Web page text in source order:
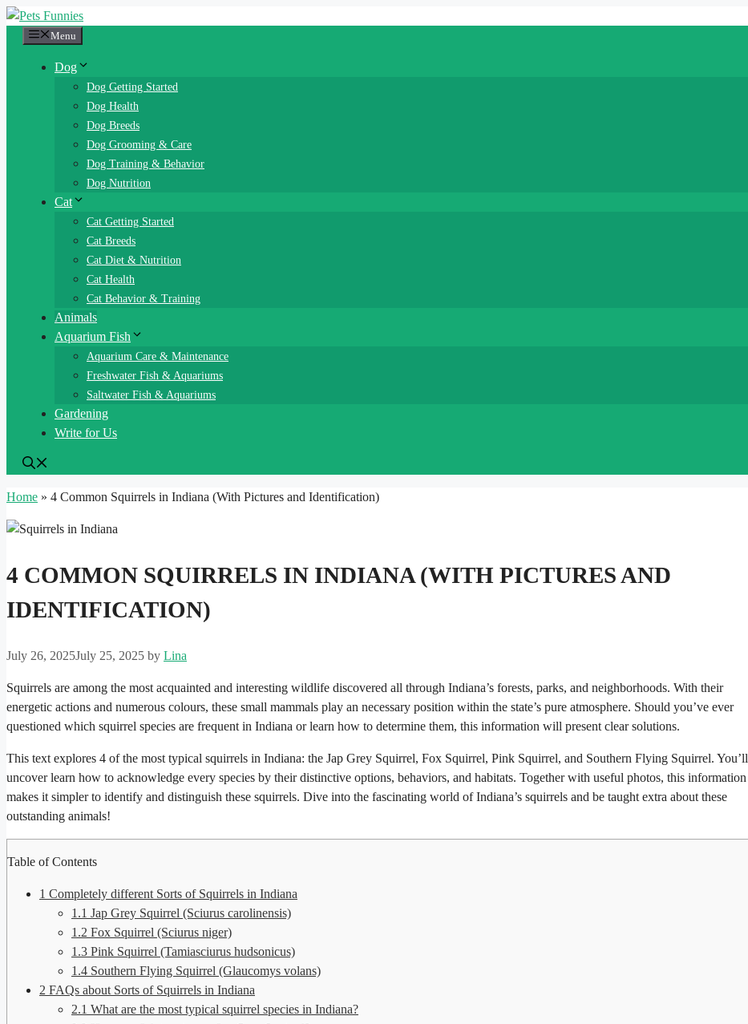
Skip
Menu
Dog
Dog Getting Started
Dog Health
Dog Breeds
Dog Grooming & Care
Dog Training & Behavior
Dog Nutrition
Cat
Cat Getting Started
Cat Breeds
Cat Diet & Nutrition
Cat Health
Cat Behavior & Training
Animals
Aquarium Fish
Aquarium Care & Maintenance
Freshwater Fish & Aquariums
Saltwater Fish & Aquariums
Gardening
Write for Us
Home » 4 Common Squirrels in Indiana​ (With Pictures and Identification)
4 COMMON SQUIRRELS IN INDIANA​ (WITH PICTURES AND
IDENTIFICATION)
July 26, 2025July 25, 2025 by Lina
Squirrels are among the most acquainted and interesting wildlife discovered all through Indiana’s forests, parks, and neighborhoods. With their
energetic actions and numerous colours, these small mammals play an necessary position within the state’s pure atmosphere. Should you’ve ever
questioned which squirrel species are frequent in Indiana or learn how to determine them, this information will present clear solutions.
This text explores 4 of the most typical squirrels in Indiana: the Jap Grey Squirrel, Fox Squirrel, Pink Squirrel, and Southern Flying Squirrel. You’ll
uncover learn how to acknowledge every species by their distinctive options, behaviors, and habitats. Together with useful photos, this information
makes it simpler to identify and distinguish these squirrels. Dive into the fascinating world of Indiana’s squirrels and be taught extra about these
outstanding animals!
Table of Contents
1 Completely different Sorts of Squirrels in Indiana
1.1 Jap Grey Squirrel (Sciurus carolinensis)
1.2 Fox Squirrel (Sciurus niger)
1.3 Pink Squirrel (Tamiasciurus hudsonicus)
1.4 Southern Flying Squirrel (Glaucomys volans)
2 FAQs about Sorts of Squirrels in Indiana
2.1 What are the most typical squirrel species in Indiana?